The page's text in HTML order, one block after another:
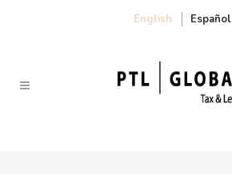
English Español